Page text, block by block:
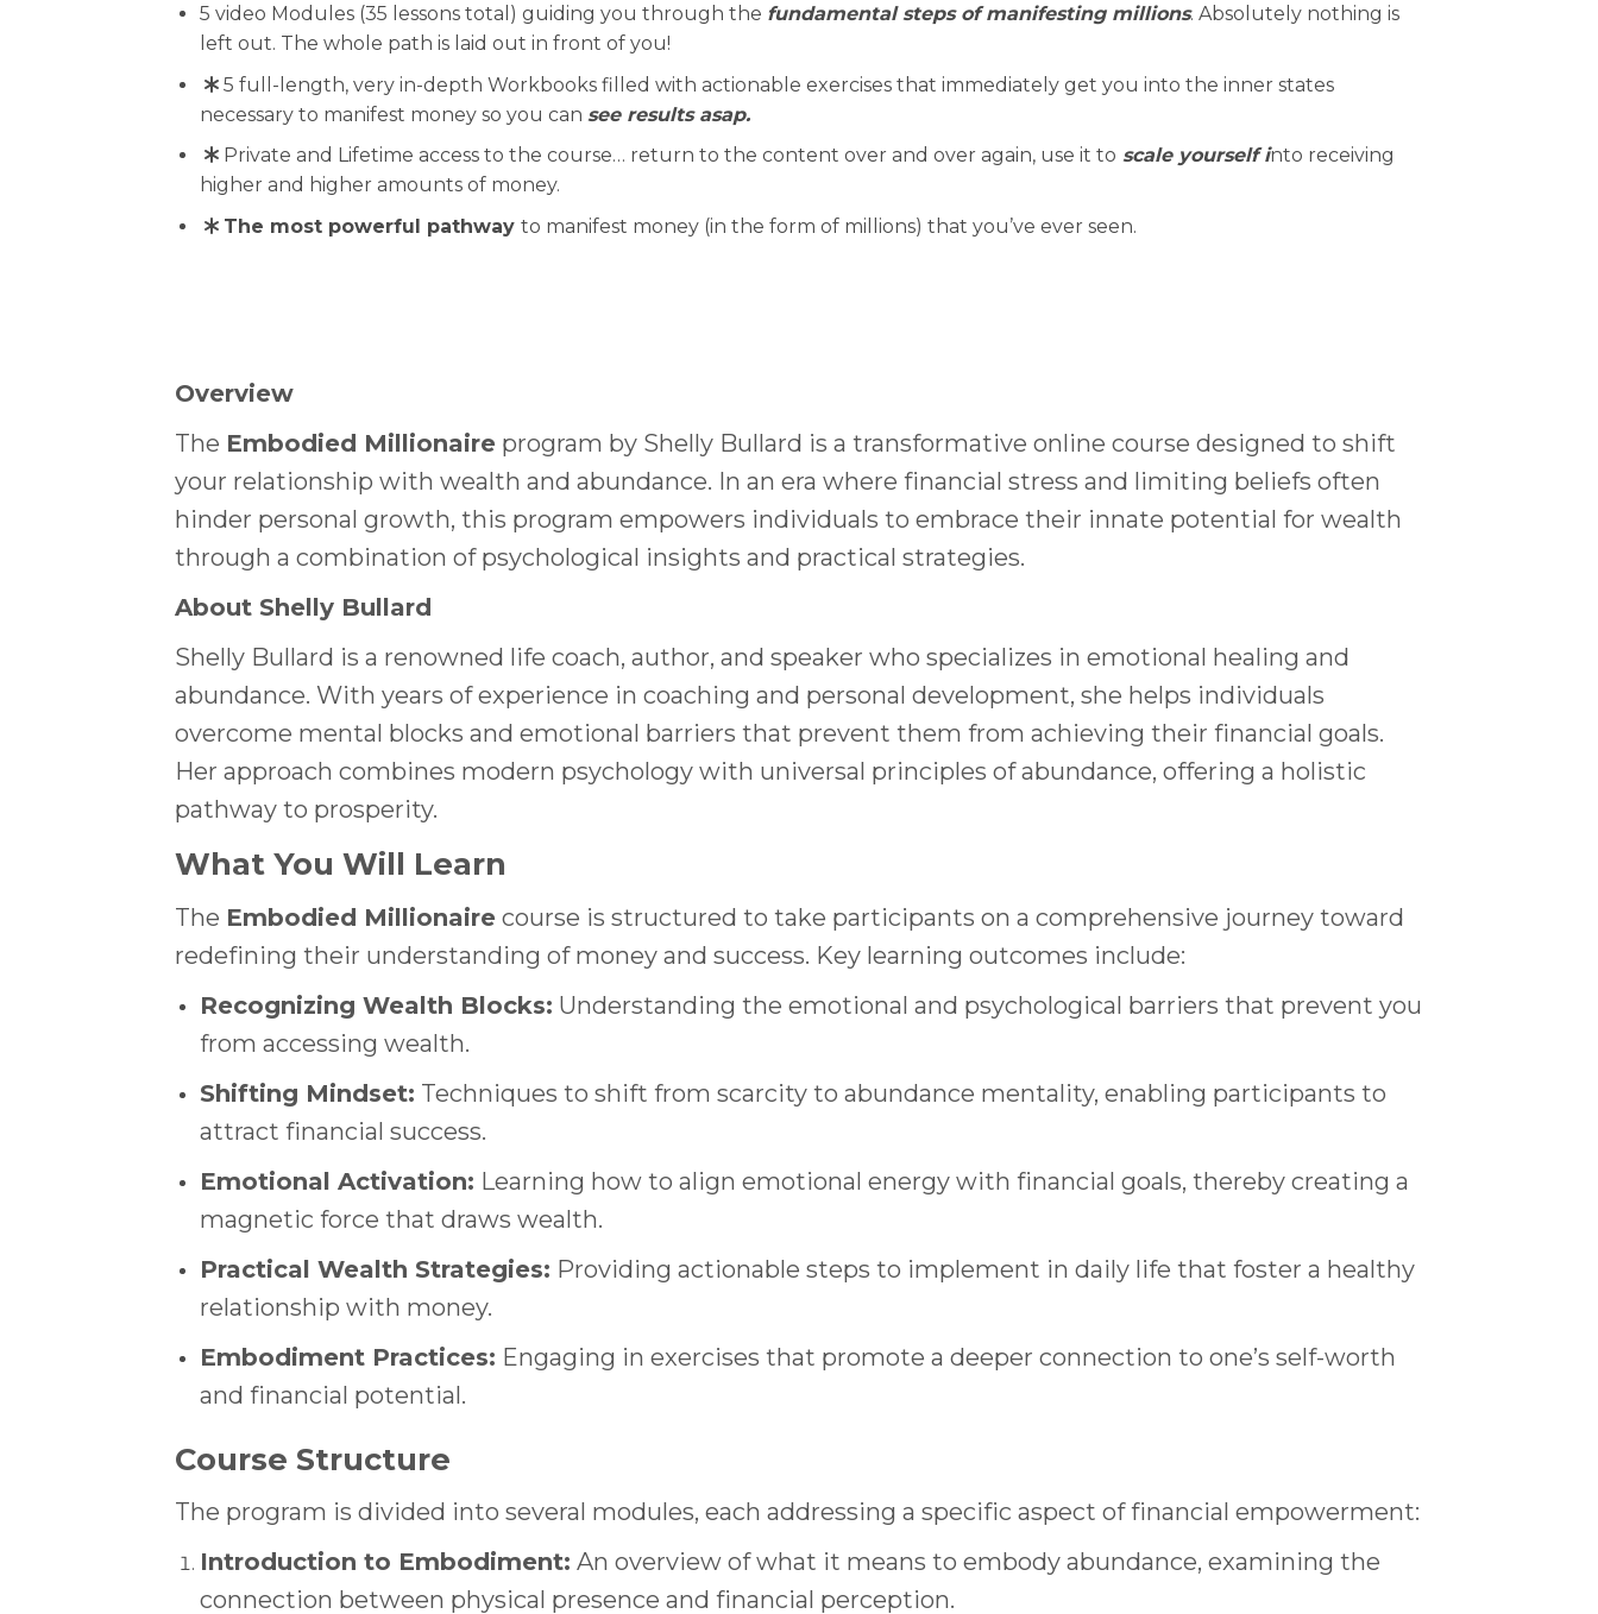
5 video Modules (35 lessons total) guiding you through the fundamental steps of manifesting millions. Absolutely nothing is
left out. The whole path is laid out in front of you!
5 full-length, very in-depth Workbooks filled with actionable exercises that immediately get you into the inner states
necessary to manifest money so you can see results asap.
Private and Lifetime access to the course… return to the content over and over again, use it to scale yourself into receiving
higher and higher amounts of money.
The most powerful pathway to manifest money (in the form of millions) that you’ve ever seen.
Overview
The Embodied Millionaire program by Shelly Bullard is a transformative online course designed to shift
your relationship with wealth and abundance. In an era where financial stress and limiting beliefs often
hinder personal growth, this program empowers individuals to embrace their innate potential for wealth
through a combination of psychological insights and practical strategies.
About Shelly Bullard
Shelly Bullard is a renowned life coach, author, and speaker who specializes in emotional healing and
abundance. With years of experience in coaching and personal development, she helps individuals
overcome mental blocks and emotional barriers that prevent them from achieving their financial goals.
Her approach combines modern psychology with universal principles of abundance, offering a holistic
pathway to prosperity.
What You Will Learn
The Embodied Millionaire course is structured to take participants on a comprehensive journey toward
redefining their understanding of money and success. Key learning outcomes include:
Recognizing Wealth Blocks: Understanding the emotional and psychological barriers that prevent you
from accessing wealth.
Shifting Mindset: Techniques to shift from scarcity to abundance mentality, enabling participants to
attract financial success.
Emotional Activation: Learning how to align emotional energy with financial goals, thereby creating a
magnetic force that draws wealth.
Practical Wealth Strategies: Providing actionable steps to implement in daily life that foster a healthy
relationship with money.
Embodiment Practices: Engaging in exercises that promote a deeper connection to one’s self-worth
and financial potential.
Course Structure
The program is divided into several modules, each addressing a specific aspect of financial empowerment:
Introduction to Embodiment: An overview of what it means to embody abundance, examining the
connection between physical presence and financial perception.